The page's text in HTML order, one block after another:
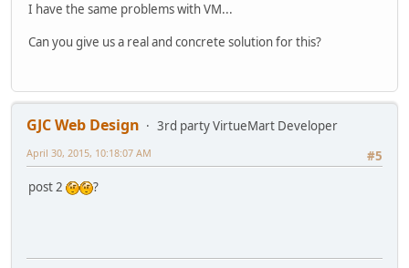
I have the same problems with VM...
Can you give us a real and concrete solution for this?
GJC Web Design
3rd party VirtueMart Developer
#5
April 30, 2015, 10:18:07 AM
post 2 ?